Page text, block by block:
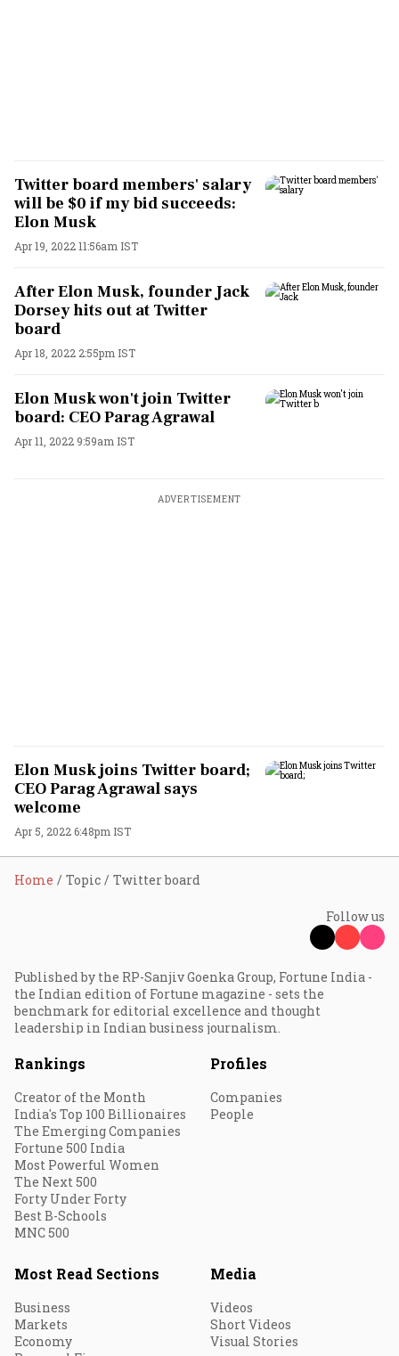
Twitter board members' salary
will be $0 if my bid succeeds:
Elon Musk
Apr 19, 2022 11:56am IST
After Elon Musk, founder Jack
Dorsey hits out at Twitter
board
Apr 18, 2022 2:55pm IST
Elon Musk won't join Twitter
board: CEO Parag Agrawal
Apr 11, 2022 9:59am IST
ADVERTISEMENT
Elon Musk joins Twitter board;
CEO Parag Agrawal says
welcome
Apr 5, 2022 6:48pm IST
Home Topic Twitter board
Follow us
Published by the RP-Sanjiv Goenka Group, Fortune India -
the Indian edition of Fortune magazine - sets the
benchmark for editorial excellence and thought
leadership in Indian business journalism.
Rankings
Creator of the Month
India's Top 100 Billionaires
The Emerging Companies
Fortune 500 India
Most Powerful Women
The Next 500
Forty Under Forty
Best B-Schools
MNC 500
Profiles
Companies
People
Most Read Sections
Business
Markets
Economy
Media
Videos
Short Videos
Visual Stories